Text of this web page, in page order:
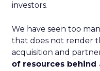
investors.
We have seen too
that does not render
acquisition and
of resources behind